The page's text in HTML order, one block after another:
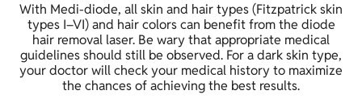
With Medi-diode, all skin and hair types (Fitzpatrick skin
types I–VI) and hair colors can benefit from the diode
hair removal laser. Be wary that appropriate medical
guidelines should still be observed. For a dark skin type,
your doctor will check your medical history to maximize
the chances of achieving the best results.